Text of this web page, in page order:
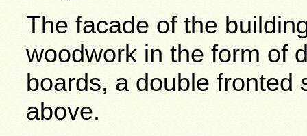
The facade of the
woodwork in the form of
boards, a double fronted
above.